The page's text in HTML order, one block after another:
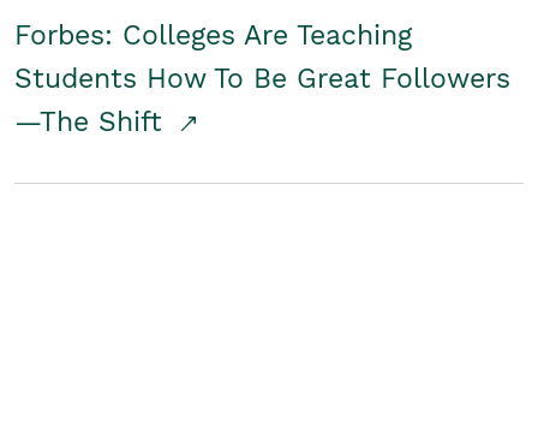
Forbes: Colleges Are Teaching
Students How To Be Great Followers
—The Shift